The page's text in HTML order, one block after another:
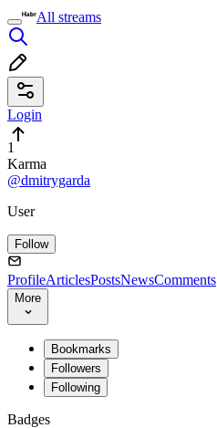
All streams
Login
1
Karma
@dmitrygarda
User
Follow
ProfileArticlesPostsNewsComments
More
Bookmarks
Followers
Following
Badges